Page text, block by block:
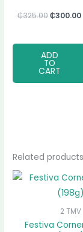
₵325.00₵300.00
ADD
TO
CART
Related products
2 TMV
Festiva
was: